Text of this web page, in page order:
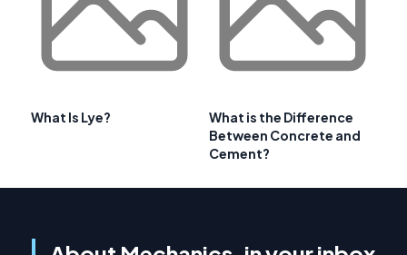
What Is Lye?
What is the Difference
Between Concrete and
Cement?